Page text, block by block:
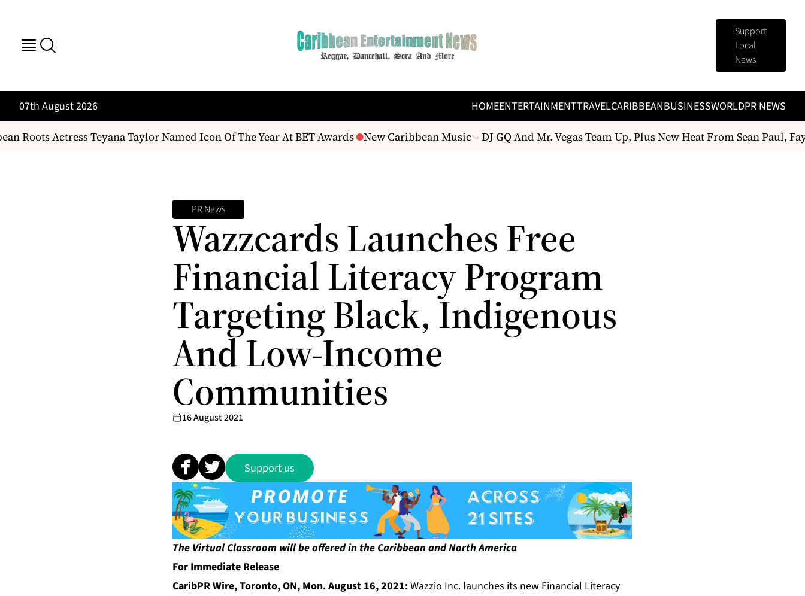
Support
Local
News
07th August 2026 HOMEENTERTAINMENTTRAVELCARIBBEANBUSINESSWORLDPR NEWS
Roots Actress Teyana Taylor Named Icon Of The Year At BET Awards New Caribbean Music – DJ GQ And Mr. Vegas Team Up, Plus New Heat From Sean Paul,
PR News
Wazzcards Launches Free
Financial Literacy Program
Targeting Black, Indigenous
And Low-Income
Communities
16 August 2021
Support us
The Virtual Classroom will be offered in the Caribbean and North America
For Immediate Release
CaribPR Wire, Toronto, ON, Mon. August 16, 2021:Wazzio Inc. launches its new Financial Literacy